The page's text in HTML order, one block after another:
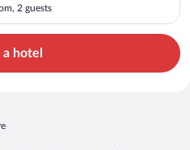
2 guests
a hotel